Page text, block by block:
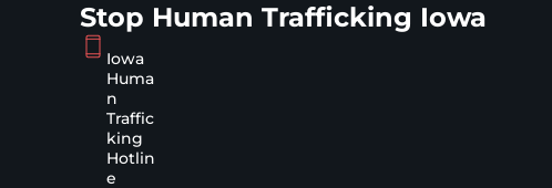
Stop Human Trafficking Iowa
Iowa
Huma
n
Traffic
king
Hotlin
e